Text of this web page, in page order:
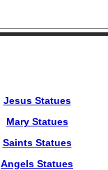
Jesus Statues
Mary Statues
Saints Statues
Angels Statues